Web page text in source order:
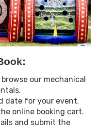
our mechanical
date for your event.
online booking cart.
and submit the